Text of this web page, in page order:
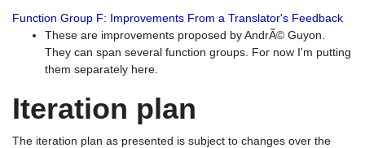
Function Group F: Improvements From a Translator's Feedback
These are improvements proposed by AndrÃ© Guyon.
They can span several function groups. For now I'm putting
them separately here.
Iteration plan
The iteration plan as presented is subject to changes over the